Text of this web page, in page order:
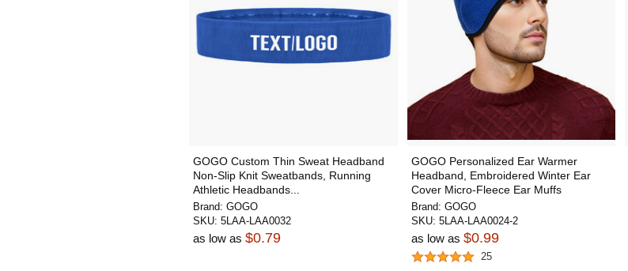
GOGO Custom Thin Sweat Headband
Non-Slip Knit Sweatbands, Running
Athletic Headbands...
Brand: GOGO
SKU: 5LAA-LAA0032
as low as $0.79
GOGO Personalized Ear Warmer
Headband, Embroidered Winter Ear
Cover Micro-Fleece Ear Muffs
Brand: GOGO
SKU: 5LAA-LAA0024-2
as low as $0.99
25